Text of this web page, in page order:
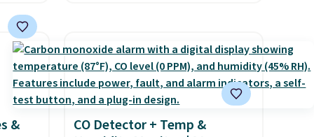
code
or
to
typically the lowest price we
see each year on these 30" x
54" towels.They dry quickly
and are resistant to benzoyl
peroxide, so they are less
&
CO Detector + Temp &